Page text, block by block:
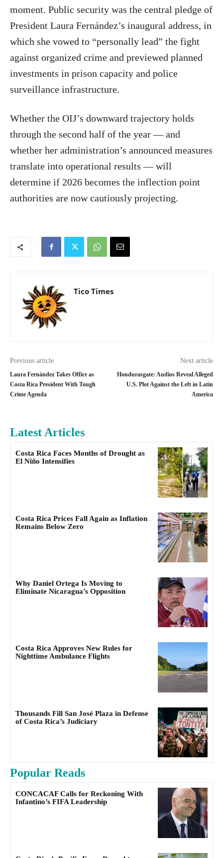
moment. Public security was the central pledge of
President Laura Fernández’s inaugural address, in
which she vowed to “personally lead” the fight
against organized crime and previewed planned
investments in prison capacity and police
surveillance infrastructure.
Whether the OIJ’s downward trajectory holds
through the second half of the year — and
whether her administration’s announced measures
translate into operational results — will
determine if 2026 becomes the inflection point
authorities are now cautiously projecting.
Tico Times
Previous article
Laura Fernández Takes Office as
Costa Rica President With Tough
Crime Agenda
Next article
Hondurasgate: Audios Reveal Alleged
U.S. Plot Against the Left in Latin
America
Latest Articles
Costa Rica Faces Months of Drought as
El Niño Intensifies
Costa Rica Prices Fall Again as Inflation
Remains Below Zero
Why Daniel Ortega Is Moving to
Eliminate Nicaragua’s Opposition
Costa Rica Approves New Rules for
Nighttime Ambulance Flights
Thousands Fill San José Plaza in Defense
of Costa Rica’s Judiciary
Popular Reads
CONCACAF Calls for Reckoning With
Infantino’s FIFA Leadership